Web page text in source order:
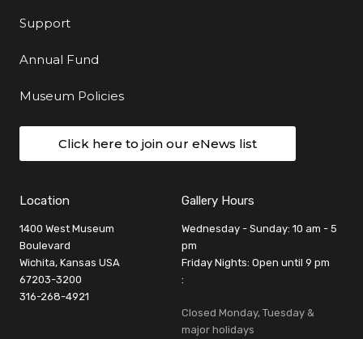
Support
Annual Fund
Museum Policies
Click here to join our eNews list
Location
1400 West Museum
Boulevard
Wichita, Kansas USA
67203-3200
316-268-4921
Gallery Hours
Wednesday - Sunday: 10 am - 5
pm
Friday Nights: Open until 9 pm
:
Closed Monday, Tuesday &
major holidays